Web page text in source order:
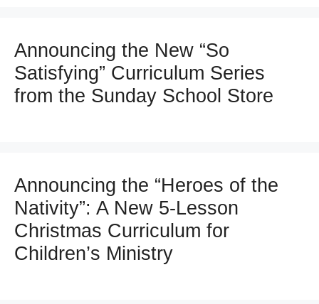
Announcing the New “So
Satisfying” Curriculum Series
from the Sunday School Store
Announcing the “Heroes of the
Nativity”: A New 5-Lesson
Christmas Curriculum for
Children’s Ministry